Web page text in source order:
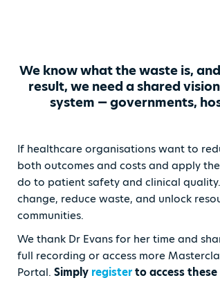
We know what the waste is,
result, we need a shared
system — governments,
If healthcare organisations want to
both outcomes and costs and apply
do to patient safety and clinical
change, reduce waste, and unlock
communities.
We thank Dr Evans for her time and
full recording or access more
Portal. Simply registerto access